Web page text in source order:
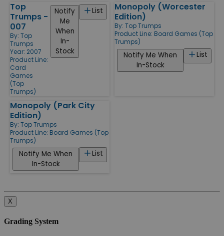
Top
Trumps -
007
By: Top
Trumps
Year: 2007
Product Line:
Card
Games
(Top
Trumps)
List
Notify
Me
When
In-
Stock
Monopoly (Worcester
Edition)
By: Top Trumps
Product Line: Board Games (Top
Trumps)
List
Notify Me When
In-Stock
Monopoly (Park City
Edition)
By: Top Trumps
Product Line: Board Games (Top
Trumps)
List
Notify Me When
In-Stock
X
Grading System